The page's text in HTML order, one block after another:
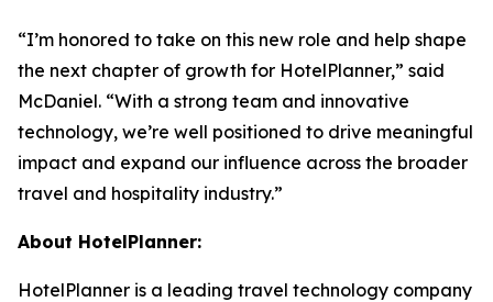
“I’m honored to take on this new role and help shape
the next chapter of growth for HotelPlanner,” said
McDaniel. “With a strong team and innovative
technology, we’re well positioned to drive meaningful
impact and expand our influence across the broader
travel and hospitality industry.”
About HotelPlanner:
HotelPlanner is a leading travel technology company